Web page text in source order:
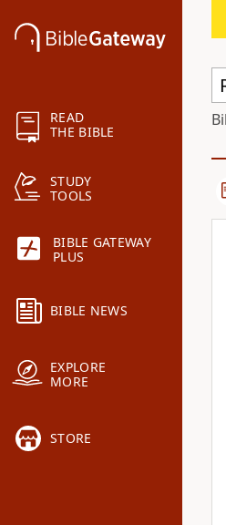
READ
THE BIBLE
STUDY
TOOLS
BIBLE GATEWAY
PLUS
BIBLE NEWS
EXPLORE
MORE
STORE